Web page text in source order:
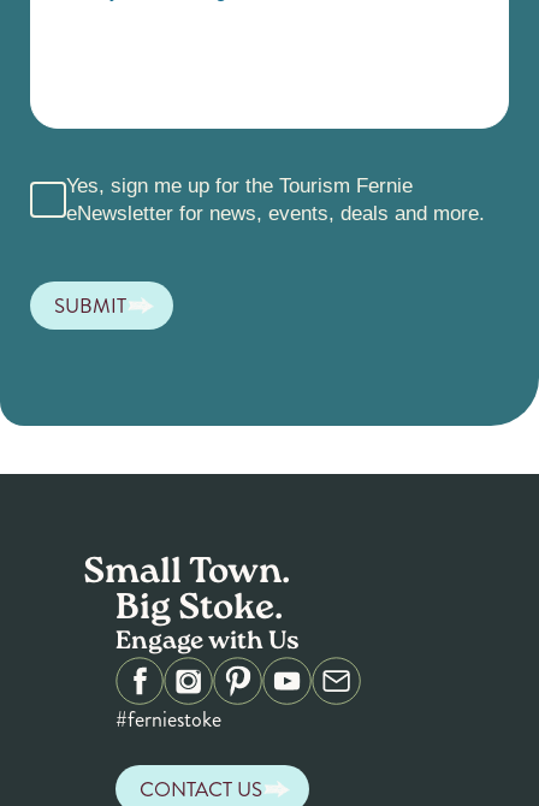
Yes, sign me up for the Tourism Fernie
eNewsletter for news, events, deals and more.
SUBMIT
Small Town.
Big Stoke.
Engage with Us
#ferniestoke
CONTACT US